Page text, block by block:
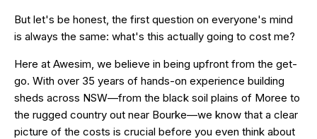
But let's be honest, the first question on everyone's mind
is always the same: what's this actually going to cost me?
Here at Awesim, we believe in being upfront from the get-
go. With over 35 years of hands-on experience building
sheds across NSW—from the black soil plains of Moree to
the rugged country out near Bourke—we know that a clear
picture of the costs is crucial before you even think about